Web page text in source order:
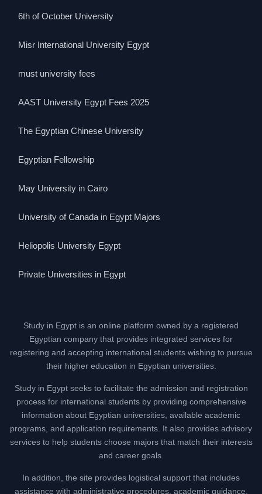
6th of October University
Misr International University Egypt
must university fees
AAST University Egypt Fees 2025
The Egyptian Chinese University
Egyptian Fellowship
May University in Cairo
University of Canada in Egypt Majors
Heliopolis University Egypt
Private Universities in Egypt
Study in Egypt is an online platform owned by a registered
Egyptian company that provides integrated services for
registering and accepting international students wishing to pursue
their higher education in Egyptian universities.
Study in Egypt seeks to facilitate the admission and registration
process for international students by providing comprehensive
information about Egyptian universities, available academic
programs, and application requirements. It also provides advisory
services to help students choose majors that match their interests
and career goals.
In addition, the site provides logistical support that includes
assistance with administrative procedures, academic guidance,